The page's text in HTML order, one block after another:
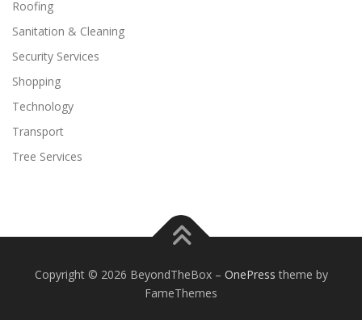
Roofing
Sanitation & Cleaning
Security Services
Shopping
Technology
Transport
Tree Services
Copyright © 2026 BeyondTheBox – OnePress theme by
FameThemes